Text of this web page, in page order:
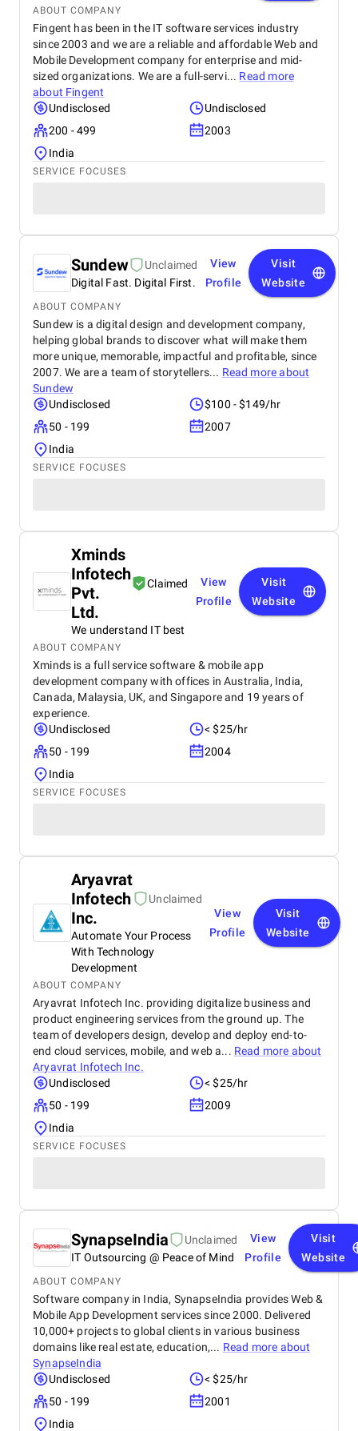
ABOUT COMPANY
Fingent has been in the IT software services industry
since 2003 and we are a reliable and affordable Web and
Mobile Development company for enterprise and mid-
sized organizations. We are a full-servi... Read more
about Fingent
Undisclosed
Undisclosed
200 - 499
2003
India
SERVICE FOCUSES
Sundew
Unclaimed
Digital Fast. Digital First.
View
Profile
Visit
Website
ABOUT COMPANY
Sundew is a digital design and development company,
helping global brands to discover what will make them
more unique, memorable, impactful and profitable, since
2007. We are a team of storytellers... Read more about
Sundew
Undisclosed
$100 - $149/hr
50 - 199
2007
India
SERVICE FOCUSES
Xminds
Infotech
Pvt.
Ltd.
Claimed
We understand IT best
View
Profile
Visit
Website
ABOUT COMPANY
Xminds is a full service software & mobile app
development company with offices in Australia, India,
Canada, Malaysia, UK, and Singapore and 19 years of
experience.
Undisclosed
< $25/hr
50 - 199
2004
India
SERVICE FOCUSES
Aryavrat
Infotech
Inc.
Unclaimed
Automate Your Process
With Technology
Development
View
Profile
Visit
Website
ABOUT COMPANY
Aryavrat Infotech Inc. providing digitalize business and
product engineering services from the ground up. The
team of developers design, develop and deploy end-to-
end cloud services, mobile, and web a... Read more about
Aryavrat Infotech Inc.
Undisclosed
< $25/hr
50 - 199
2009
India
SERVICE FOCUSES
SynapseIndia
Unclaimed
IT Outsourcing @ Peace of Mind
View
Profile
Visit
Website
ABOUT COMPANY
Software company in India, SynapseIndia provides Web &
Mobile App Development services since 2000. Delivered
10,000+ projects to global clients in various business
domains like real estate, education,... Read more about
SynapseIndia
Undisclosed
< $25/hr
50 - 199
2001
India